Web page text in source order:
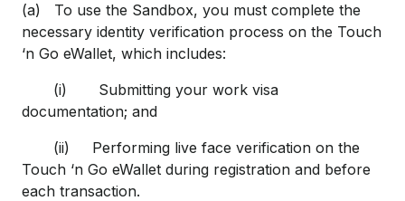
(a) To use the Sandbox, you must complete the
necessary identity verification process on the Touch
‘n Go eWallet, which includes:
(i) Submitting your work visa
documentation; and
(ii) Performing live face verification on the
Touch ‘n Go eWallet during registration and before
each transaction.